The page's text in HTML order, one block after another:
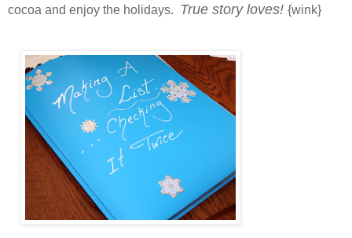
cocoa and enjoy the holidays. True story loves! {wink}